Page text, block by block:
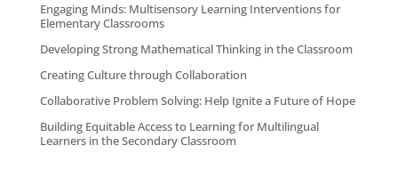
Engaging Minds: Multisensory Learning Interventions for
Elementary Classrooms
Developing Strong Mathematical Thinking in the Classroom
Creating Culture through Collaboration
Collaborative Problem Solving: Help Ignite a Future of Hope
Building Equitable Access to Learning for Multilingual
Learners in the Secondary Classroom